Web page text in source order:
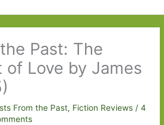
Past: The
of Love by James
From the Past, Fiction Reviews /4